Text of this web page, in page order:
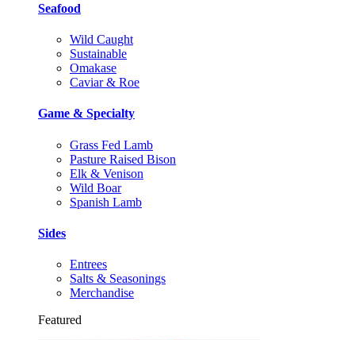
Seafood
Wild Caught
Sustainable
Omakase
Caviar & Roe
Game & Specialty
Grass Fed Lamb
Pasture Raised Bison
Elk & Venison
Wild Boar
Spanish Lamb
Sides
Entrees
Salts & Seasonings
Merchandise
Featured